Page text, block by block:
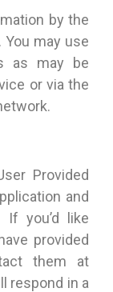
by the
may use
as may be
or via the
Provided
and
If you’d like
provided
them at
respond in a